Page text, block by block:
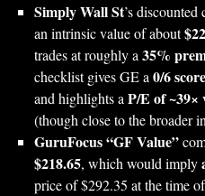
Simply Wall St’s
an intrinsic value of about
trades at roughly a35%
checklist gives GE a0/6
and highlights aP/E of ~39×
(though close to the broader
GuruFocus “GF Value”
$218.65, which would imply
price of $292.35 at the time